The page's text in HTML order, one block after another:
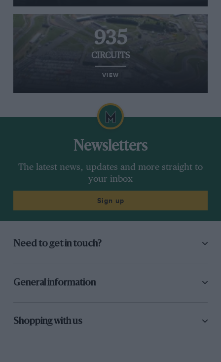
935
CIRCUITS
VIEW
Newsletters
The latest news, updates and more straight to
your inbox
Sign up
Need to get in touch?
General information
Shopping with us